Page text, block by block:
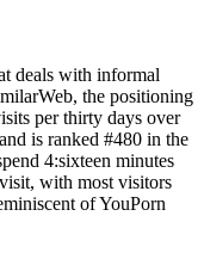
deals with informal
the positioning
per thirty days over
is ranked #480 in the
4:sixteen minutes
with most visitors
of YouPorn